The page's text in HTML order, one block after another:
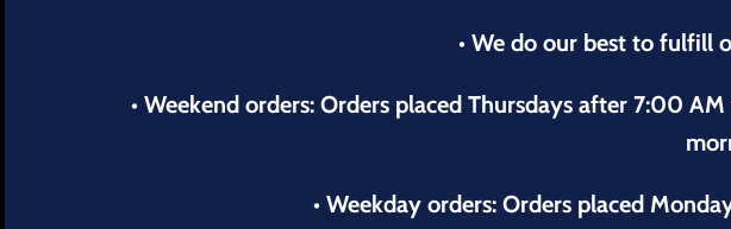
• We do our best to fulfill
• Weekend orders: Orders placed Thursdays after 7:00
• Weekday orders: Orders placed